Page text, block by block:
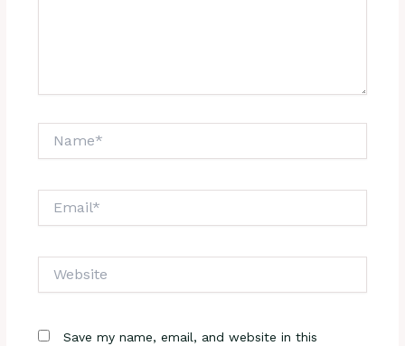
Save my name, email, and website in this